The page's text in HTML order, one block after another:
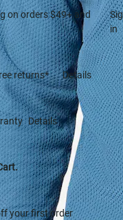
on orders $49+ and
in
free returns* Details
Details
your first order